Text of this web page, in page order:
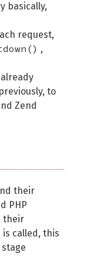
basically,
request,
,
already
to
Zend
their
PHP
their
is called, this
stage